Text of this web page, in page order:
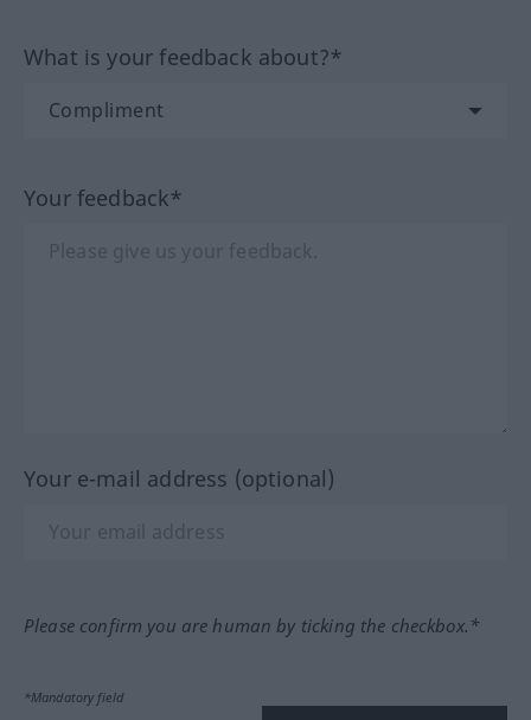
What is your feedback about?*
Your feedback*
Your e-mail address (optional)
Please confirm you are human by ticking the checkbox.*
*Mandatory field